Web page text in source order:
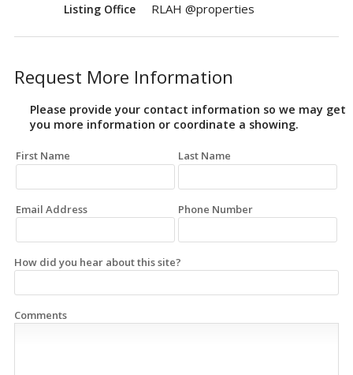
Listing Office RLAH @properties
Request More Information
Please provide your contact information so we may get
you more information or coordinate a showing.
First Name Last Name
Email Address Phone Number
How did you hear about this site?
Comments